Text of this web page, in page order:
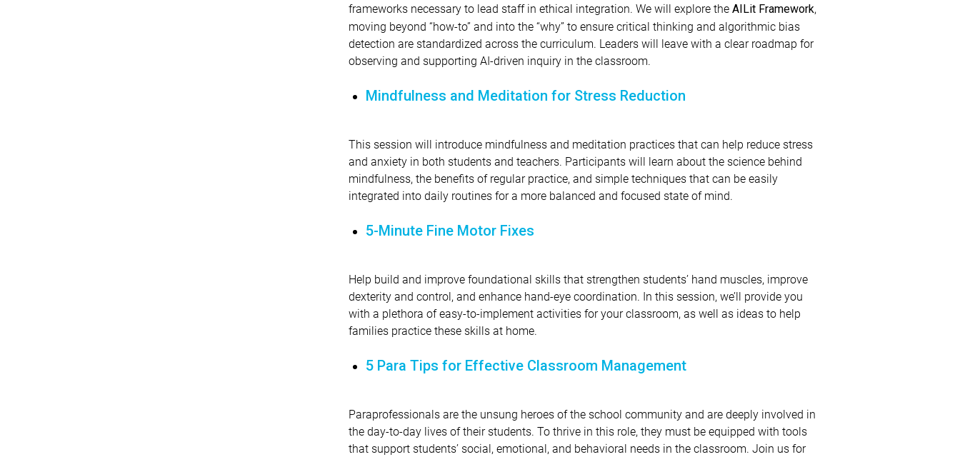
frameworks necessary to lead staff in ethical integration. We will explore the AILit Framework,
moving beyond “how-to” and into the “why” to ensure critical thinking and algorithmic bias
detection are standardized across the curriculum. Leaders will leave with a clear roadmap for
observing and supporting AI-driven inquiry in the classroom.
Mindfulness and Meditation for Stress Reduction
This session will introduce mindfulness and meditation practices that can help reduce stress
and anxiety in both students and teachers. Participants will learn about the science behind
mindfulness, the benefits of regular practice, and simple techniques that can be easily
integrated into daily routines for a more balanced and focused state of mind.
5-Minute Fine Motor Fixes
Help build and improve foundational skills that strengthen students’ hand muscles, improve
dexterity and control, and enhance hand-eye coordination. In this session, we’ll provide you
with a plethora of easy-to-implement activities for your classroom, as well as ideas to help
families practice these skills at home.
5 Para Tips for Effective Classroom Management
Paraprofessionals are the unsung heroes of the school community and are deeply involved in
the day-to-day lives of their students. To thrive in this role, they must be equipped with tools
that support students’ social, emotional, and behavioral needs in the classroom. Join us for